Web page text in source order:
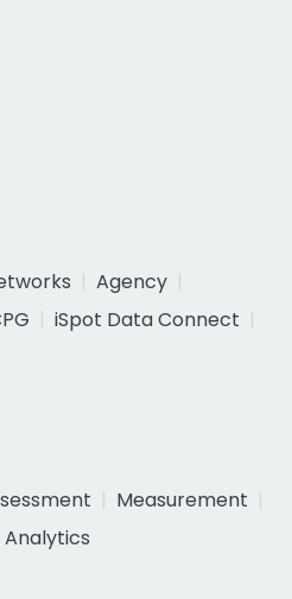
Agency
iSpot Data Connect
Measurement